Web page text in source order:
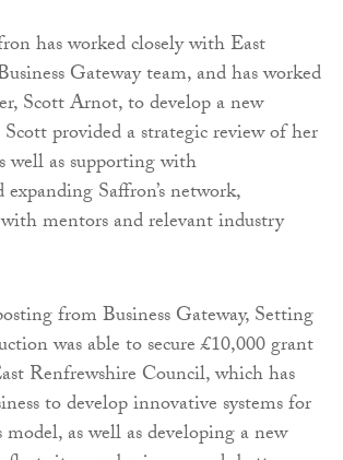
has worked closely with East
Gateway team, and has worked
Scott Arnot, to develop a new
Scott provided a strategic review of her
well as supporting with
Saffron’s network,
mentors and relevant industry
from Business Gateway, Setting
was able to secure £10,000 grant
Renfrewshire Council, which has
to develop innovative systems for
model, as well as developing a new